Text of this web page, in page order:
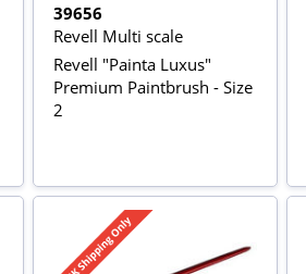
39656
Revell Multi scale
Revell "Painta Luxus"
Premium Paintbrush - Size
2